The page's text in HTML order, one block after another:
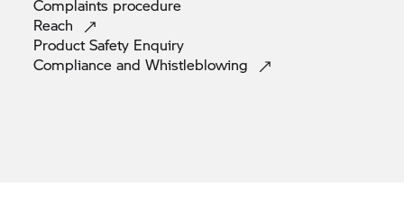
Complaints procedure
Reach
Product Safety Enquiry
Compliance andWhistleblowing